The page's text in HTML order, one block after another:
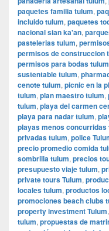
paquetes familia tulum,
incluido tulum, paquetes
nacional sian ka'an,
pastelerias tulum,
permisos de construccion
permisos para bodas tulum
sustentable tulum,
cenote tulum, picnic en la
tulum, plan maestro tulum,
tulum, playa del carmen
playa para nadar tulum,
playas menos concurridas
privadas tulum, police
precio promedio comida
sombrilla tulum, precios
presupuesto viaje tulum,
private tours Tulum,
locales tulum, productos
promociones beach clubs
property investment Tulum,
tulum, propuestas de